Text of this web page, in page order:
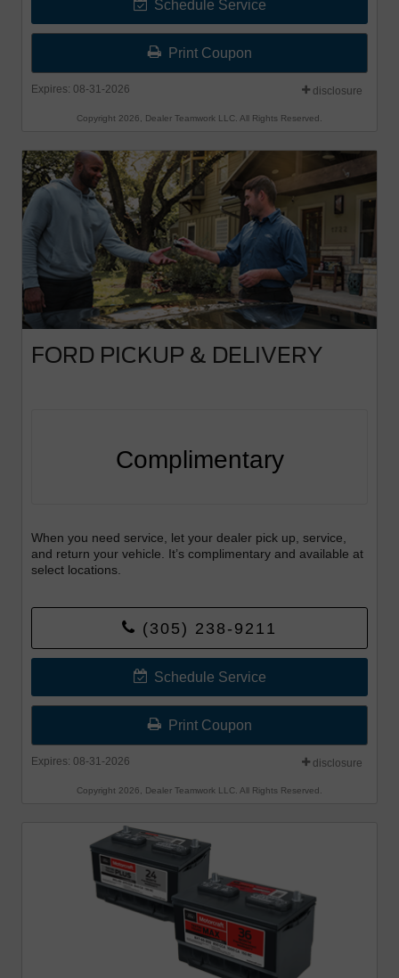
Schedule Service
Print Coupon
Expires: 08-31-2026 disclosure
Copyright 2026, Dealer Teamwork LLC. All Rights Reserved.
FORD PICKUP & DELIVERY
Complimentary
When you need service, let your dealer pick up, service,
and return your vehicle. It’s complimentary and available at
select locations.
(305) 238-9211
Schedule Service
Print Coupon
Expires: 08-31-2026 disclosure
Copyright 2026, Dealer Teamwork LLC. All Rights Reserved.